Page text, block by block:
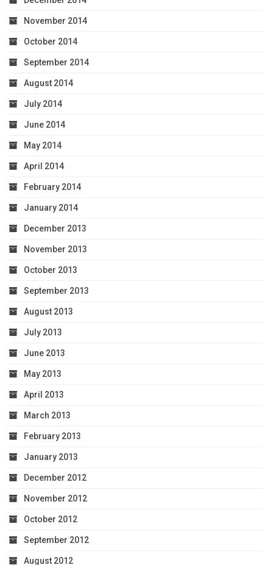
November 2014
October 2014
September 2014
August 2014
July 2014
June 2014
May 2014
April 2014
February 2014
January 2014
December 2013
November 2013
October 2013
September 2013
August 2013
July 2013
June 2013
May 2013
April 2013
March 2013
February 2013
January 2013
December 2012
November 2012
October 2012
September 2012
August 2012